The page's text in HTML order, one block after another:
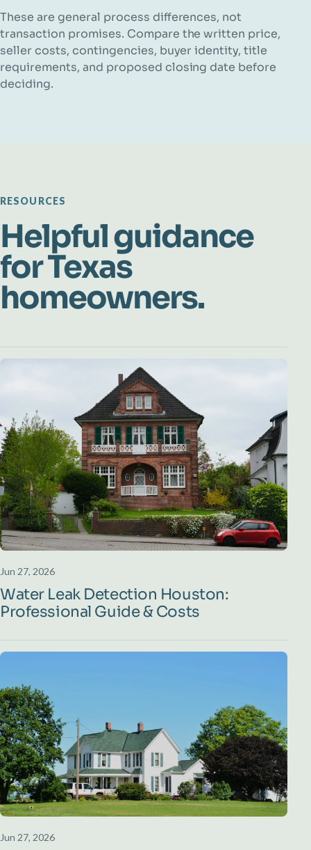
These are general process differences, not
transaction promises. Compare the written price,
seller costs, contingencies, buyer identity, title
requirements, and proposed closing date before
deciding.
RESOURCES
Helpful guidance
for Texas
homeowners.
Jun 27, 2026
Water Leak Detection Houston:
Professional Guide & Costs
Jun 27, 2026